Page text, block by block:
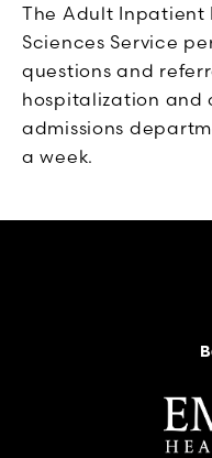
The Adult Inpatient
Sciences Service
questions and
hospitalization and
admissions
a week.